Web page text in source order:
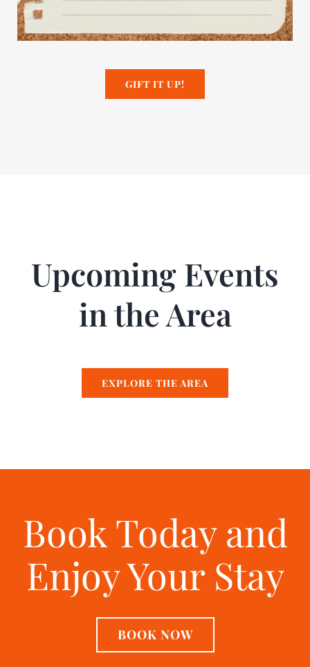
GIFT IT UP!
Upcoming Events
in the Area
EXPLORE THE AREA
Book Today and
Enjoy Your Stay
BOOK NOW